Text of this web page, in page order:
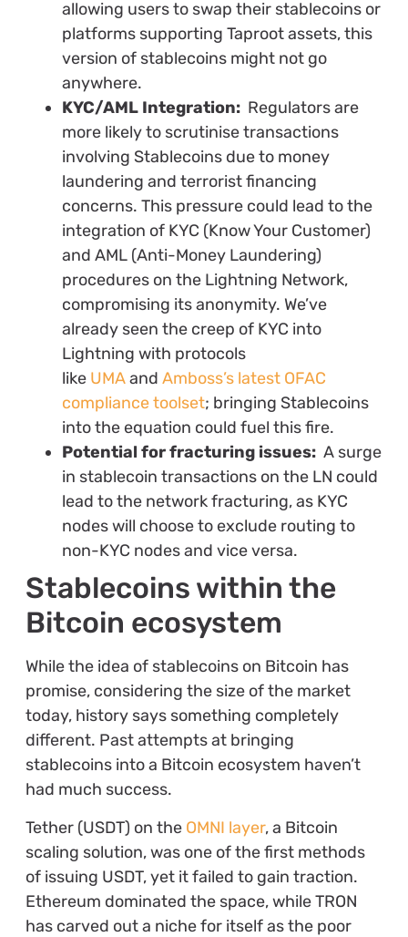
allowing users to swap their stablecoins or
platforms supporting Taproot assets, this
version of stablecoins might not go
anywhere.
KYC/AML Integration:Regulators are
more likely to scrutinise transactions
involving Stablecoins due to money
laundering and terrorist financing
concerns. This pressure could lead to the
integration of KYC (Know Your Customer)
and AML (Anti-Money Laundering)
procedures on the Lightning Network,
compromising its anonymity. We’ve
already seen the creep of KYC into
Lightning with protocols
like UMAand Amboss’s latest OFAC
compliance toolset; bringing Stablecoins
into the equation could fuel this fire.
Potential for fracturing issues:A surge
in stablecoin transactions on the LN could
lead to the network fracturing, as KYC
nodes will choose to exclude routing to
non-KYC nodes and vice versa.
Stablecoins within the
Bitcoin ecosystem
While the idea of stablecoins on Bitcoin has
promise, considering the size of the market
today, history says something completely
different. Past attempts at bringing
stablecoins into a Bitcoin ecosystem haven’t
had much success.
Tether (USDT) on the OMNI layer, a Bitcoin
scaling solution, was one of the first methods
of issuing USDT, yet it failed to gain traction.
Ethereum dominated the space, while TRON
has carved out a niche for itself as the poor